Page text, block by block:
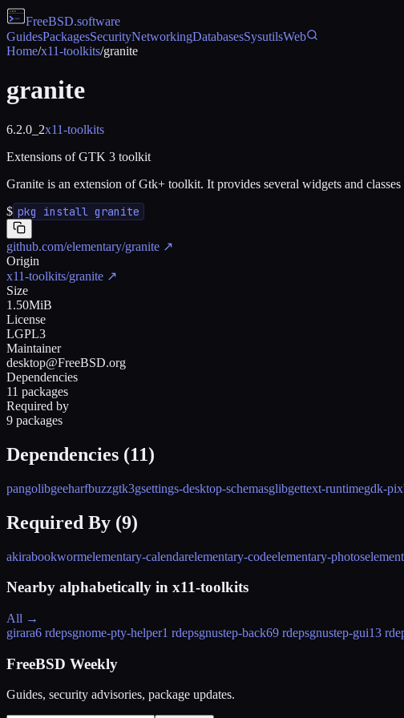
FreeBSD.software
GuidesPackagesSecurityNetworkingDatabasesSysutilsWeb
Home/x11-toolkits/granite
granite
6.2.0_2x11-toolkits
Extensions of GTK 3 toolkit
Granite is an extension of Gtk+ toolkit. It provides several widgets and
$ pkg install granite
github.com/elementary/granite ↗
Origin
x11-toolkits/granite ↗
Size
1.50MiB
License
LGPL3
Maintainer
desktop@FreeBSD.org
Dependencies
11 packages
Required by
9 packages
Dependencies (11)
pangolibgeeharfbuzzgtk3gsettings-desktop-schemasglibgettext-runtimegdk-
Required By (9)
akirabookwormelementary-calendarelementary-codeelementary-photos
Nearby alphabetically in x11-toolkits
All →
girara6 rdepsgnome-pty-helper1 rdepsgnustep-back69 rdepsgnustep-gui13
FreeBSD Weekly
Guides, security advisories, package updates.